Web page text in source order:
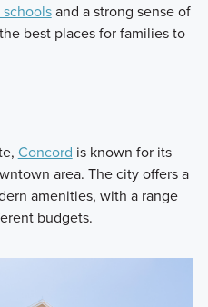
and a strong sense of
best places for families to
Concord is known for its
area. The city offers a
amenities, with a range
budgets.